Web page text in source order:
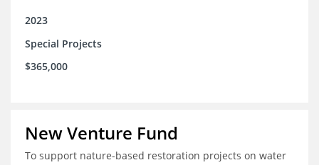
2023
Special Projects
$365,000
New Venture Fund
To support nature-based restoration projects on water